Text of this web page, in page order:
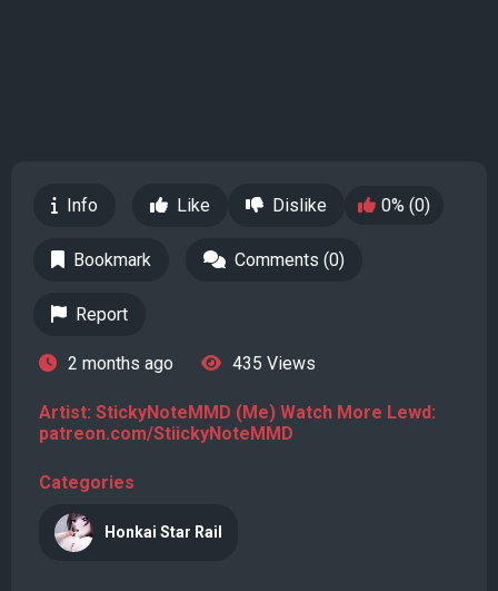
Info Like Dislike 0% (0)
Bookmark Comments (0)
Report
2 months ago 435 Views
Artist: StickyNoteMMD (Me) Watch More Lewd:
patreon.com/StiickyNoteMMD
Categories
Honkai Star Rail